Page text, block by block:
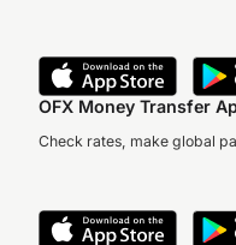
OFX Money Transfer
Check rates, make global